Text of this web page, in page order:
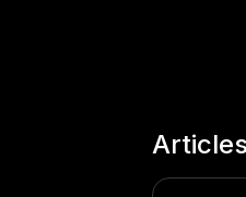
Articles